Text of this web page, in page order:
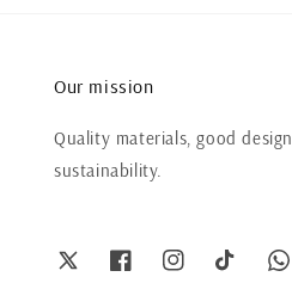
Our mission
Quality materials, good
sustainability.